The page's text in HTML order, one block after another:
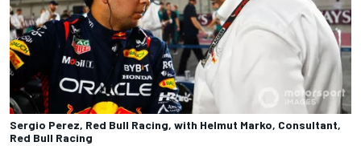
Sergio Perez, Red Bull Racing, with Helmut Marko, Consultant,
Red Bull Racing